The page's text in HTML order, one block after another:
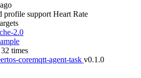
profile support Heart Rate
2.0
times
coremqtt-agent-task v0.1.0